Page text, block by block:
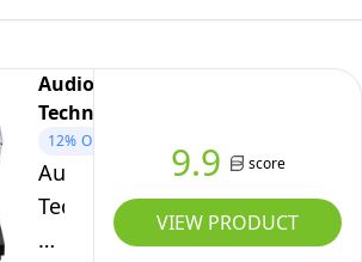
Audio-
Technica
12% OFF
Audio-
Technica
LP120XBTUSB
9.9 score
VIEW PRODUCT